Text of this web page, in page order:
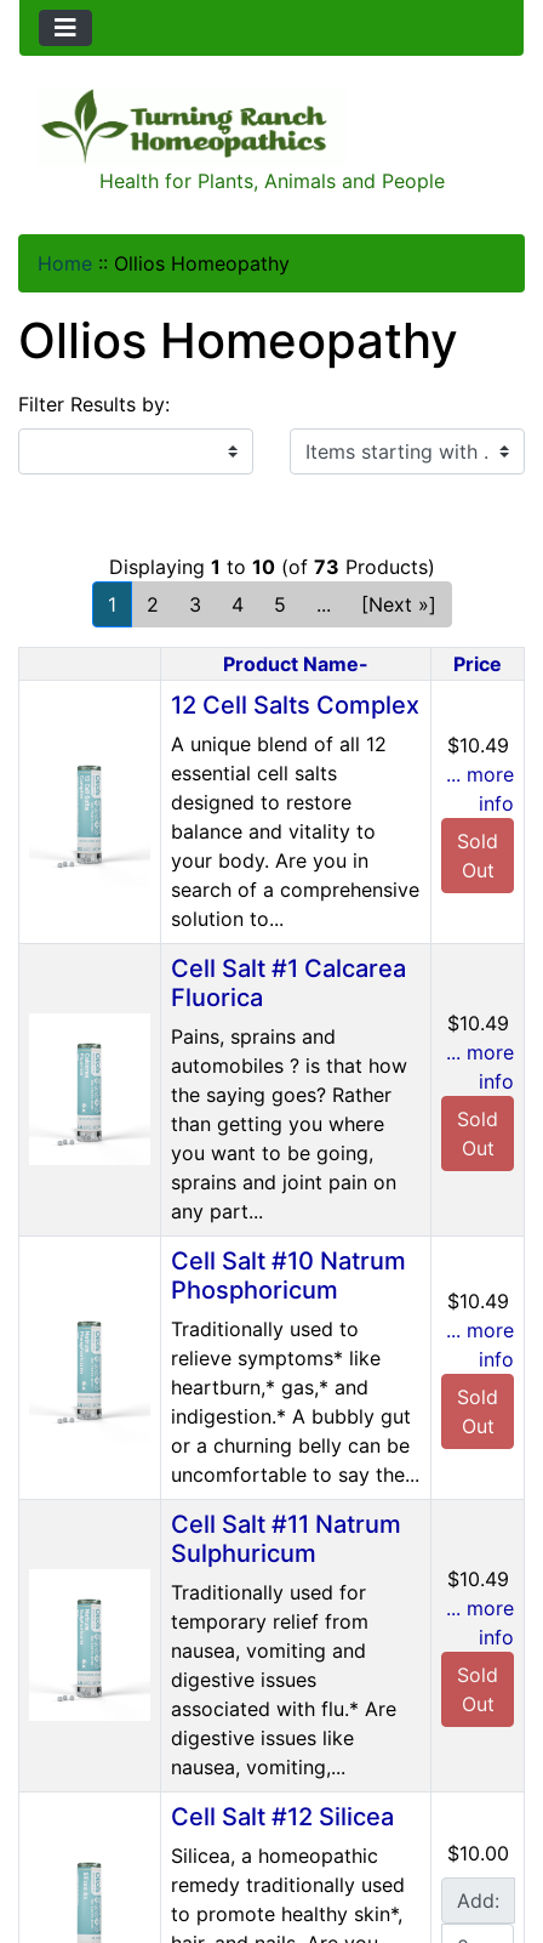
Health for Plants, Animals and People
Home :: Ollios Homeopathy
Ollios Homeopathy
Filter Results by:
Items starting with ...
Displaying 1 to 10(of 73 Products)
1
2 3 4 5 ... [Next »]
Product Image
Product Name- Price
12 Cell Salts Complex
A unique blend of all 12
essential cell salts
designed to restore
balance and vitality to
your body. Are you in
search of a comprehensive
solution to...
$10.49
... more
info
Sold
Out
Cell Salt #1 Calcarea
Fluorica
Pains, sprains and
automobiles ? is that how
the saying goes? Rather
than getting you where
you want to be going,
sprains and joint pain on
any part...
$10.49
... more
info
Sold
Out
Cell Salt #10 Natrum
Phosphoricum
Traditionally used to
relieve symptoms* like
heartburn,* gas,* and
indigestion.* A bubbly gut
or a churning belly can be
uncomfortable to say the...
$10.49
... more
info
Sold
Out
Cell Salt #11 Natrum
Sulphuricum
Traditionally used for
temporary relief from
nausea, vomiting and
digestive issues
associated with flu.* Are
digestive issues like
nausea, vomiting,...
$10.49
... more
info
Sold
Out
Cell Salt #12 Silicea
Silicea, a homeopathic
remedy traditionally used
to promote healthy skin*,
$10.00
Add: